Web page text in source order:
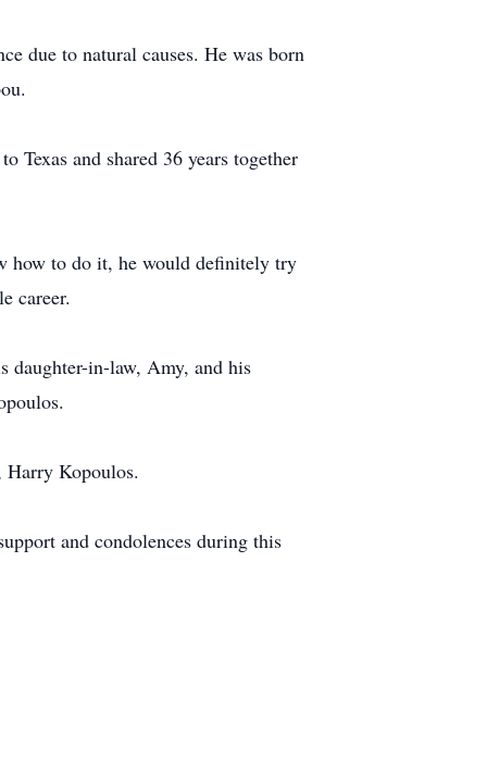
due to natural causes. He was born
Texas and shared 36 years together
how to do it, he would definitely try
career.
daughter-in-law, Amy, and his
Harry Kopoulos.
and condolences during this